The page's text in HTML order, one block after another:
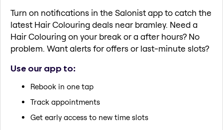
Turn on notifications in the Salonist app to catch the
latest Hair Colouring deals near bramley. Need a
Hair Colouring on your break or a after hours? No
problem. Want alerts for offers or last-minute slots?
Use our app to:
Rebook in one tap
Track appointments
Get early access to new time slots